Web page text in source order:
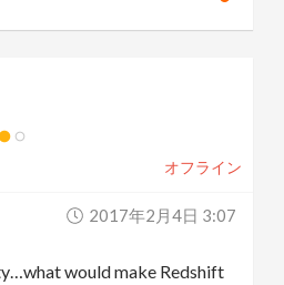
オフライン
2017年2月4日 3:07
would make Redshift